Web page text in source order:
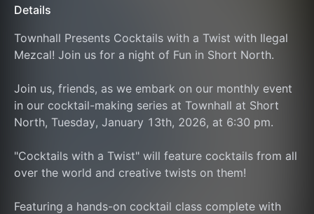
Details
Townhall Presents Cocktails with a Twist with Ilegal
Mezcal! Join us for a night of Fun in Short North.
Join us, friends, as we embark on our monthly event
in our cocktail-making series at Townhall at Short
North, Tuesday, January 13th, 2026, at 6:30 pm.
"Cocktails with a Twist" will feature cocktails from all
over the world and creative twists on them!
Featuring a hands-on cocktail class complete with